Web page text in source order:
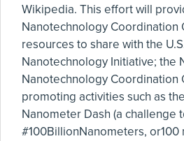
Wikipedia. This effort will
Nanotechnology Coordination
resources to share with the
Nanotechnology Initiative; the
Nanotechnology Coordination
promoting activities such as
Nanometer Dash (a challenge
#100BillionNanometers, or100